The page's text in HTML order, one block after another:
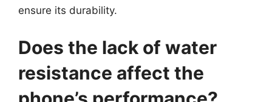
ensure its durability.
Does the lack of water
resistance affect the